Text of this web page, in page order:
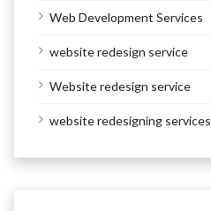
Web Development Services
website redesign service
Website redesign service
website redesigning services